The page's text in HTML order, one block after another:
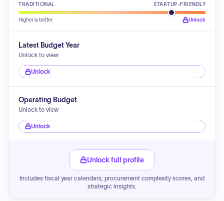
TRADITIONAL STARTUP-FRIENDLY
Higher is better Unlock
Latest Budget Year
Unlock to view
Unlock
Operating Budget
Unlock to view
Unlock
Unlock full profile
Includes fiscal year calendars, procurement complexity scores, and
strategic insights.